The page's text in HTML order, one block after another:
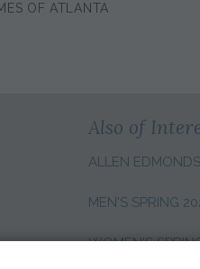
OF ATLANTA
Also of
ALLEN EDMONDS
MEN'S SPRING
WOMEN'S